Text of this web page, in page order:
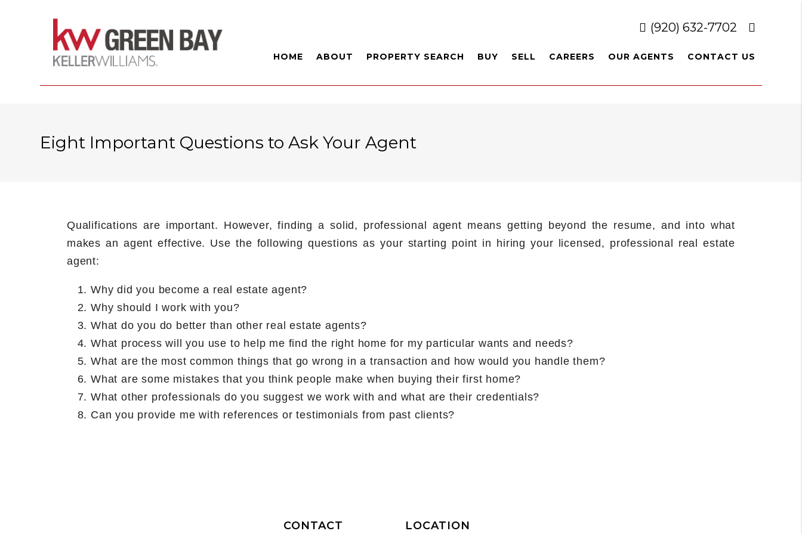
(920) 632-7702
HOME ABOUT PROPERTY SEARCH BUY SELL CAREERS OUR AGENTS CONTACT US
Eight Important Questions to Ask Your Agent
Qualifications are important. However, finding a solid, professional agent means getting beyond the resume, and into what
makes an agent effective. Use the following questions as your starting point in hiring your licensed, professional real estate
agent:
Why did you become a real estate agent?
Why should I work with you?
What do you do better than other real estate agents?
What process will you use to help me find the right home for my particular wants and needs?
What are the most common things that go wrong in a transaction and how would you handle them?
What are some mistakes that you think people make when buying their first home?
What other professionals do you suggest we work with and what are their credentials?
Can you provide me with references or testimonials from past clients?
CONTACT LOCATION